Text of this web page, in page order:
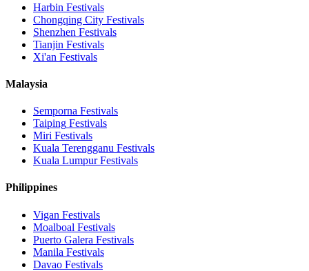
Harbin Festivals
Chongqing City Festivals
Shenzhen Festivals
Tianjin Festivals
Xi'an Festivals
Malaysia
Semporna Festivals
Taiping Festivals
Miri Festivals
Kuala Terengganu Festivals
Kuala LumpurFestivals
Philippines
Vigan Festivals
Moalboal Festivals
Puerto Galera Festivals
Manila Festivals
Davao Festivals